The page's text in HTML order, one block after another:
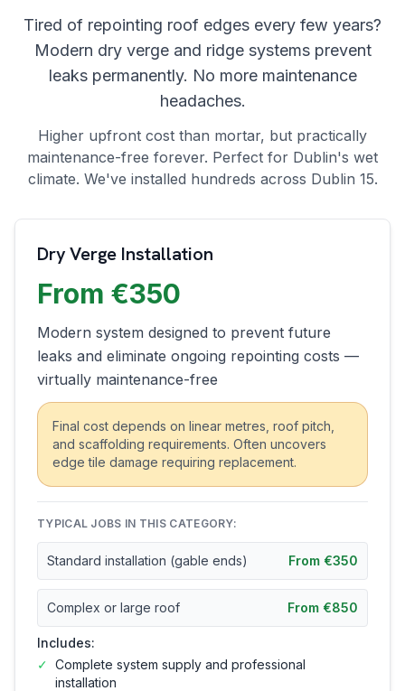
Tired of repointing roof edges every few years?
Modern dry verge and ridge systems prevent
leaks permanently. No more maintenance
headaches.
Higher upfront cost than mortar, but practically
maintenance-free forever. Perfect for Dublin's wet
climate. We've installed hundreds across Dublin 15.
Dry Verge Installation
From €350
Modern system designed to prevent future
leaks and eliminate ongoing repointing costs —
virtually maintenance-free
Final cost depends on linear metres, roof pitch,
and scaffolding requirements. Often uncovers
edge tile damage requiring replacement.
TYPICAL JOBS IN THIS CATEGORY:
Standard installation (gable ends) From €350
Complex or large roof From €850
Includes:
✓ Complete system supply and professional
installation